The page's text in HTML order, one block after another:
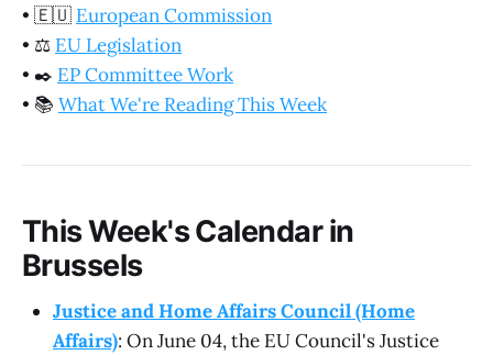
• 🇪🇺 European Commission
• ⚖️ EU Legislation
• ✒️ EP Committee Work
• 📚 What We're Reading This Week
This Week's Calendar in
Brussels
Justice and Home Affairs Council (Home
Affairs): On June 04, the EU Council's Justice